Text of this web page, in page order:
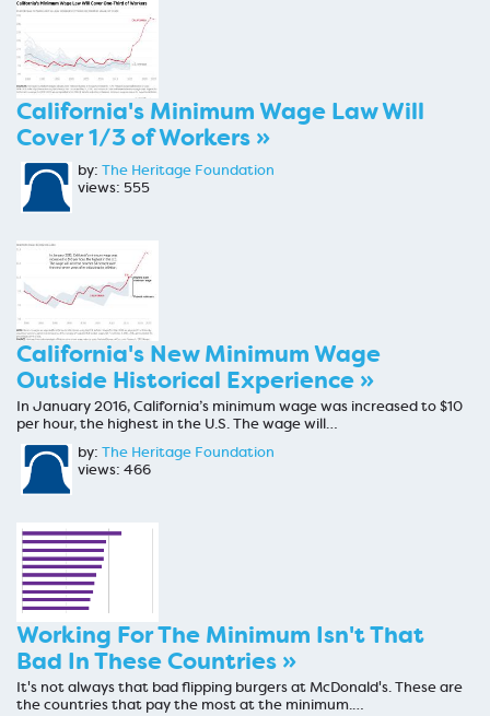
California's Minimum Wage Law Will
Cover 1/3 of Workers »
by: The Heritage Foundation
views: 555
California's New Minimum Wage
Outside Historical Experience »
In January 2016, California’s minimum wage was increased to $10
per hour, the highest in the U.S. The wage will…
by: The Heritage Foundation
views: 466
Working For The Minimum Isn't That
Bad In These Countries »
It's not always that bad flipping burgers at McDonald's. These are
the countries that pay the most at the minimum.…